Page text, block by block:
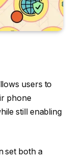
users to
phone
still enabling
set both a